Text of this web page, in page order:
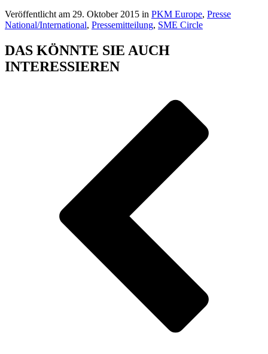
Veröffentlicht am 29. Oktober 2015 in PKM Europe, Presse
National/International, Pressemitteilung, SME Circle
DAS KÖNNTE SIE AUCH
INTERESSIEREN